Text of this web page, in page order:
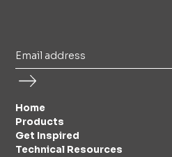
Home
Products
Get Inspired
Technical Resources